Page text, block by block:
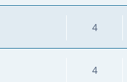
4
4